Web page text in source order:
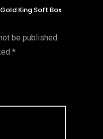
King Soft Box
be published.
*